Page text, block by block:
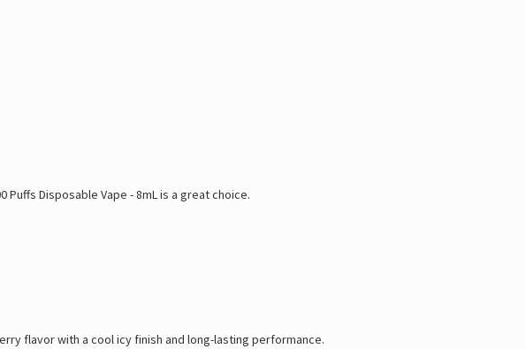
Disposable Vape - 8mL is a great choice.
flavor with a cool icy finish and long-lasting performance.